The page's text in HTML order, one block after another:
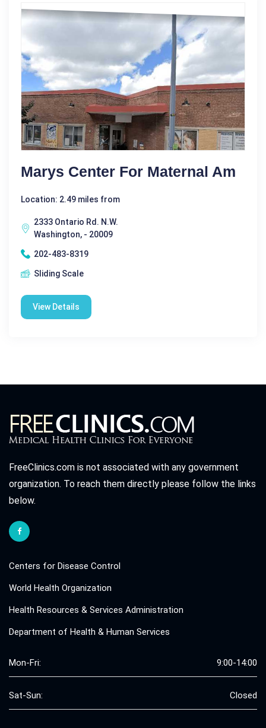
Marys Center For Maternal Am
Location: 2.49 miles from
2333 Ontario Rd. N.W.
Washington, - 20009
202-483-8319
Sliding Scale
View Details
FreeClinics.com is not associated with any government
organization. To reach them directly please follow the links
below.
Centers for Disease Control
World Health Organization
Health Resources & Services Administration
Department of Health & Human Services
Mon-Fri: 9:00-14:00
Sat-Sun: Closed